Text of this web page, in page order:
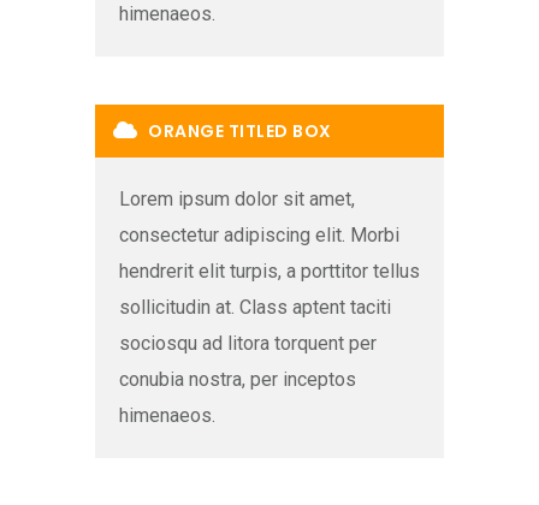
himenaeos.
ORANGE TITLED BOX
Lorem ipsum dolor sit amet,
consectetur adipiscing elit. Morbi
hendrerit elit turpis, a porttitor tellus
sollicitudin at. Class aptent taciti
sociosqu ad litora torquent per
conubia nostra, per inceptos
himenaeos.